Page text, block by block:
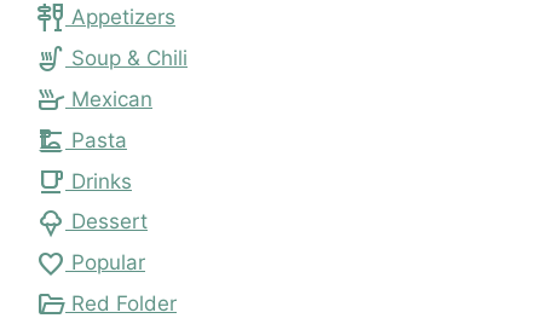
tapas Appetizers
soup_kitchen Soup & Chili
skillet Mexican
dinner_dining Pasta
local_cafe Drinks
icecream Dessert
favorite Popular
folder_open Red Folder